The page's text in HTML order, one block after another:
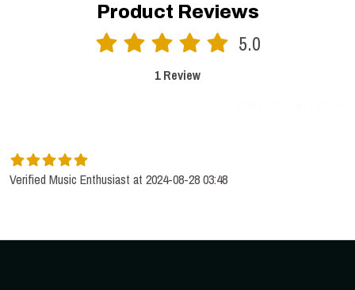
Product Reviews
5.0
1 Review
Verified Music Enthusiast at 2024-08-28 03:48